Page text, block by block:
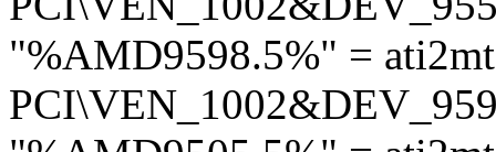
"%AMD9598.5%" =